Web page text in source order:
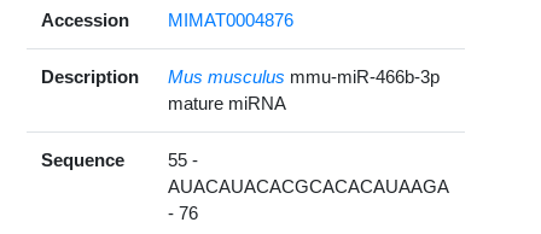
Accession MIMAT0004876
Description Mus musculus mmu-miR-466b-3p
mature miRNA
Sequence
55 -
AUACAUACACGCACACAUAAGA
- 76